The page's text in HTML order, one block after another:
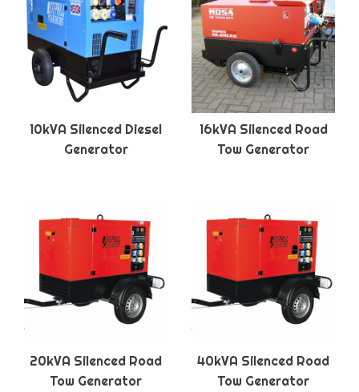
10kVA Silenced Diesel
Generator
16kVA Silenced Road
Tow Generator
20kVA Silenced Road
Tow Generator
40kVA Silenced Road
Tow Generator